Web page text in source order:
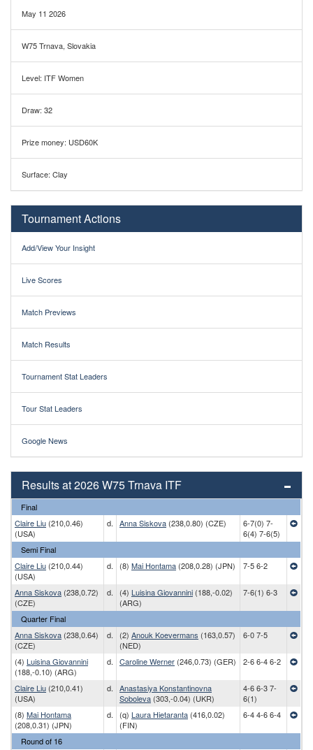
May 11 2026
W75 Trnava, Slovakia
Level: ITF Women
Draw: 32
Prize money: USD60K
Surface: Clay
Tournament Actions
Add/View Your Insight
Live Scores
Match Previews
Match Results
Tournament Stat Leaders
Tour Stat Leaders
Google News
Results at 2026 W75 Trnava ITF
Final
Claire Liu (210,0.46)
(USA)
d. Anna Siskova (238,0.80) (CZE)
6-7(0) 7-
6(4) 7-6(5)
Semi Final
Claire Liu (210,0.44)
(USA)
d. (8) Mai Hontama (208,0.28) (JPN) 7-5 6-2
Anna Siskova (238,0.72)
(CZE)
d. (4) Luisina Giovannini (188,-0.02)
(ARG)
7-6(1) 6-3
Quarter Final
Anna Siskova (238,0.64)
(CZE)
d. (2) Anouk Koevermans (163,0.57)
(NED)
6-0 7-5
(4) Luisina Giovannini
(188,-0.10) (ARG)
d. Caroline Werner (246,0.73) (GER) 2-6 6-4 6-2
Claire Liu (210,0.41)
(USA)
d.
Anastasiya Konstantinovna
Soboleva (303,-0.04) (UKR)
4-6 6-3 7-
6(1)
(8) Mai Hontama
(208,0.31) (JPN)
d. (q) Laura Hietaranta (416,0.02)
(FIN)
6-4 4-6 6-4
Round of 16